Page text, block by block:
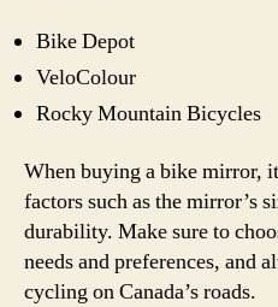
Bike Depot
VeloColour
Rocky Mountain Bicycles
When buying a bike mirror,
factors such as the mirror’s
durability. Make sure to
needs and preferences, and
cycling on Canada’s roads.